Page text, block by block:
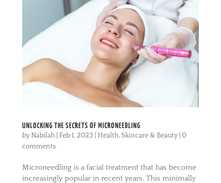
UNLOCKING THE SECRETS OF MICRONEEDLING
by Nabilah| Feb 1, 2023 Health, Skincare & Beauty| 0
comments
Microneedling is a facial treatment that has become
increasingly popular in recent years. This minimally